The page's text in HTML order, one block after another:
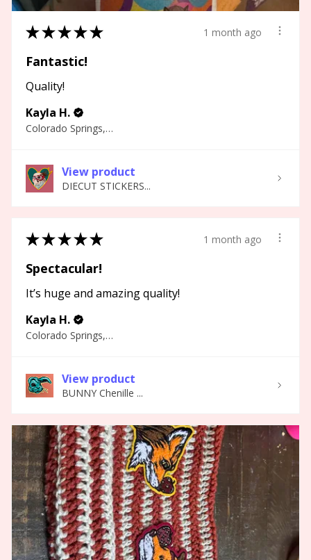
★★★★★ 1 month ago
Fantastic!
Quality!
Kayla H.
Colorado Springs, CO
View product
DIECUT STICKERS...
★★★★★ 1 month ago
Spectacular!
It’s huge and amazing quality!
Kayla H.
Colorado Springs, CO
View product
BUNNY Chenille ...